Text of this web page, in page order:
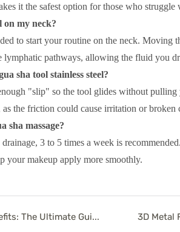
it the safest option for those who struggle
on my neck?
to start your routine on the neck. Moving
pathways, allowing the fluid you
sha tool stainless steel?
"slip" so the tool glides without
the friction could cause irritation or broken
sha massage?
3 to 5 times a week is
your makeup apply more smoothly.
White Jade Facial Roller Benefits: The Ultimate Guide to Crystal Healing in Modern Skincare